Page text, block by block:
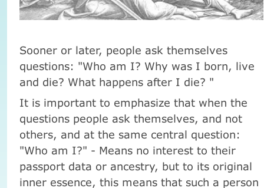
Sooner or later, people ask themselves
questions: "Who am I? Why was I born, live
and die? What happens after I die? "
It is important to emphasize that when the
questions people ask themselves, and not
others, and at the same central question:
"Who am I?" - Means no interest to their
passport data or ancestry, but to its original
inner essence, this means that such a person